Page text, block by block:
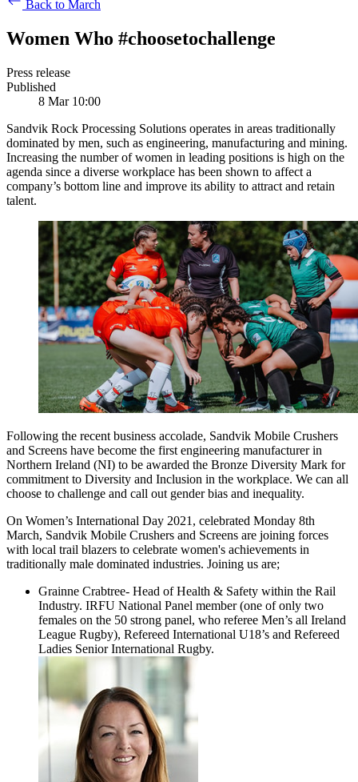
Back to March
Women Who #choosetochallenge
Press release
Published
8 Mar 10:00
Sandvik Rock Processing Solutions operates in areas traditionally
dominated by men, such as engineering, manufacturing and mining.
Increasing the number of women in leading positions is high on the
agenda since a diverse workplace has been shown to affect a
company’s bottom line and improve its ability to attract and retain
talent.
Following the recent business accolade, Sandvik Mobile Crushers
and Screens have become the first engineering manufacturer in
Northern Ireland (NI) to be awarded the Bronze Diversity Mark for
commitment to Diversity and Inclusion in the workplace. We can all
choose to challenge and call out gender bias and inequality.
On Women’s International Day 2021, celebrated Monday 8th
March, Sandvik Mobile Crushers and Screens are joining forces
with local trail blazers to celebrate women's achievements in
traditionally male dominated industries. Joining us are;
Grainne Crabtree- Head of Health & Safety within the Rail
Industry. IRFU National Panel member (one of only two
females on the 50 strong panel, who referee Men’s all Ireland
League Rugby), Refereed International U18’s and Refereed
Ladies Senior International Rugby.